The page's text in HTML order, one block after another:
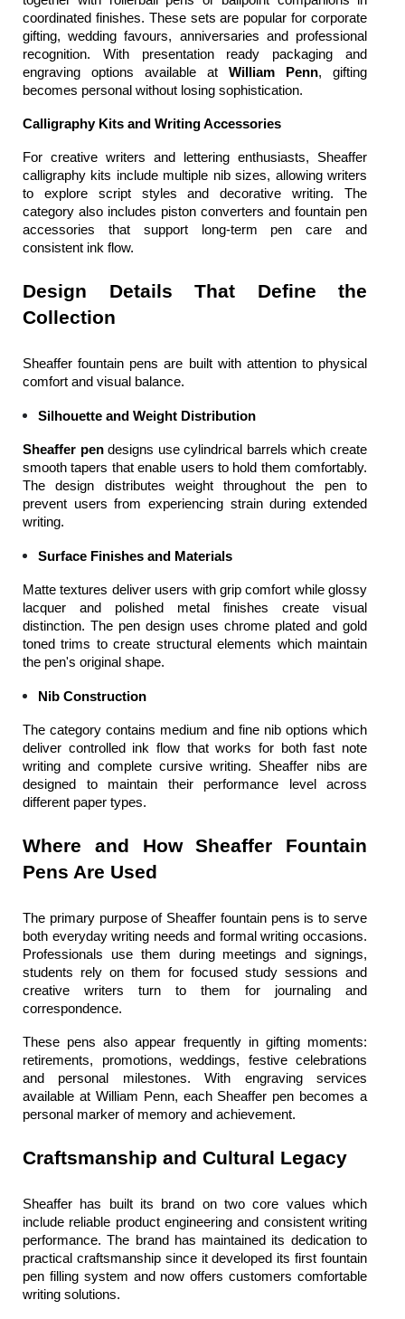
coordinated finishes. These sets are popular for corporate
gifting, wedding favours, anniversaries and professional
recognition. With presentation ready packaging and
engraving options available at William Penn, gifting
becomes personal without losing sophistication.
Calligraphy Kits and Writing Accessories
For creative writers and lettering enthusiasts, Sheaffer
calligraphy kits include multiple nib sizes, allowing writers
to explore script styles and decorative writing. The
category also includes piston converters and fountain pen
accessories that support long-term pen care and
consistent ink flow.
Design Details That Define the
Collection
Sheaffer fountain pens are built with attention to physical
comfort and visual balance.
Silhouette and Weight Distribution
Sheaffer pen designs use cylindrical barrels which create
smooth tapers that enable users to hold them comfortably.
The design distributes weight throughout the pen to
prevent users from experiencing strain during extended
writing.
Surface Finishes and Materials
Matte textures deliver users with grip comfort while glossy
lacquer and polished metal finishes create visual
distinction. The pen design uses chrome plated and gold
toned trims to create structural elements which maintain
the pen's original shape.
Nib Construction
The category contains medium and fine nib options which
deliver controlled ink flow that works for both fast note
writing and complete cursive writing. Sheaffer nibs are
designed to maintain their performance level across
different paper types.
Where and How Sheaffer Fountain
Pens Are Used
The primary purpose of Sheaffer fountain pens is to serve
both everyday writing needs and formal writing occasions.
Professionals use them during meetings and signings,
students rely on them for focused study sessions and
creative writers turn to them for journaling and
correspondence.
These pens also appear frequently in gifting moments:
retirements, promotions, weddings, festive celebrations
and personal milestones. With engraving services
available at William Penn, each Sheaffer pen becomes a
personal marker of memory and achievement.
Craftsmanship and Cultural Legacy
Sheaffer has built its brand on two core values which
include reliable product engineering and consistent writing
performance. The brand has maintained its dedication to
practical craftsmanship since it developed its first fountain
pen filling system and now offers customers comfortable
writing solutions.